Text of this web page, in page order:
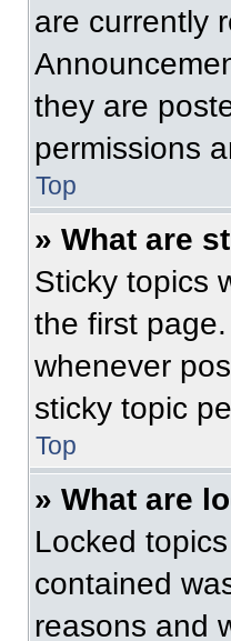
are currently
they are
permissions
Top
» What are
Sticky topics
the first
whenever
sticky topic
Top
» What are
Locked
contained
reasons and